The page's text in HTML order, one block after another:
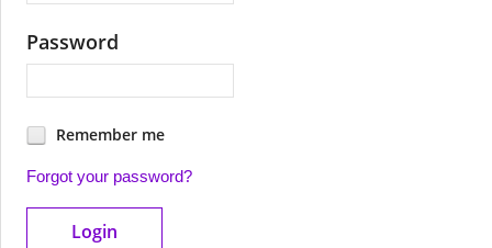
Password
Remember me
Forgot your password?